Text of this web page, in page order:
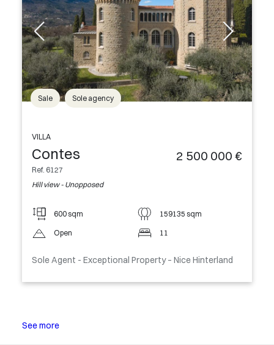
Sale Sole agency
VILLA
Contes
Ref. 6127
Hill view - Unopposed
2 500 000 €
600 sqm 159135 sqm
Open 11
Sole Agent - Exceptional Property – Nice Hinterland
See more